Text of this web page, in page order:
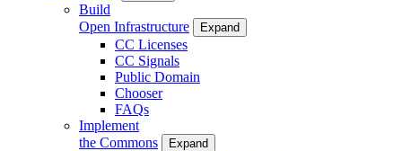
Build
Open Infrastructure
Expand
CC Licenses
CC Signals
Public Domain
Chooser
FAQs
Implement
the Commons
Expand